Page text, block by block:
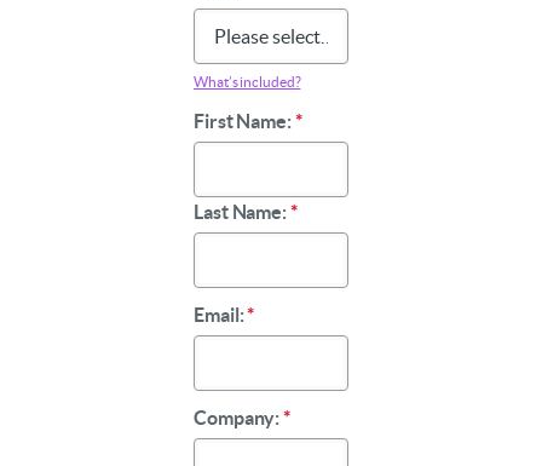
What’s included?
First Name:*
Last Name:*
Email:*
Company:*